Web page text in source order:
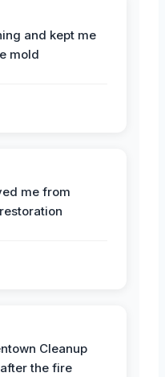
and kept me
mold
me from
Cleanup
the fire